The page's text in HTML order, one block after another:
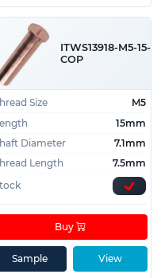
ITWS13918-M5-15-
COP
Size
M5
15mm
Diameter
7.1mm
Length
7.5mm
View
Buy
Sample